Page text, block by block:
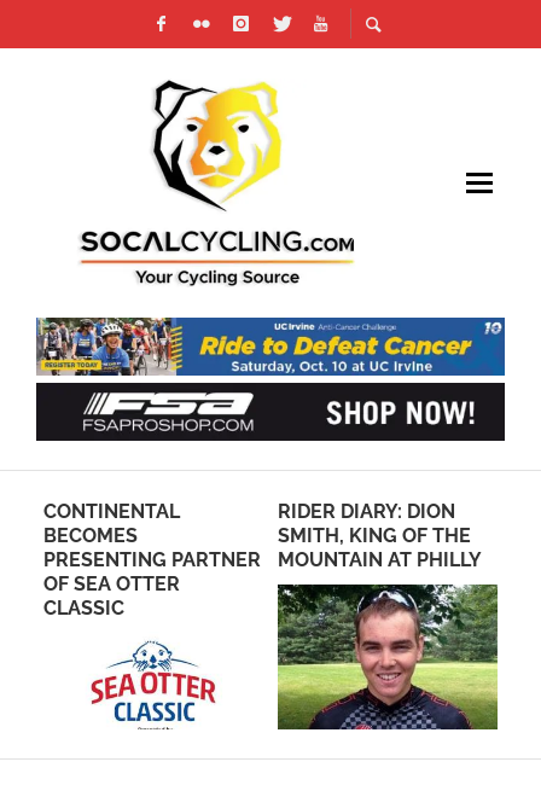
CONTINENTAL
BECOMES
PRESENTING PARTNER
OF SEA OTTER
CLASSIC
RIDER DIARY: DION
SMITH, KING OF THE
MOUNTAIN AT PHILLY